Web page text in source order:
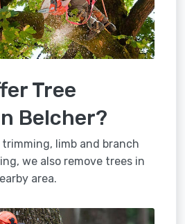
Tree
Belcher?
limb and branch
we also remove trees in
area.